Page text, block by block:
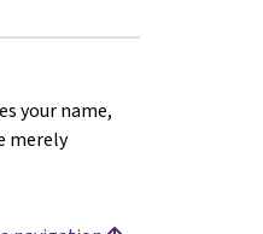
your name,
merely